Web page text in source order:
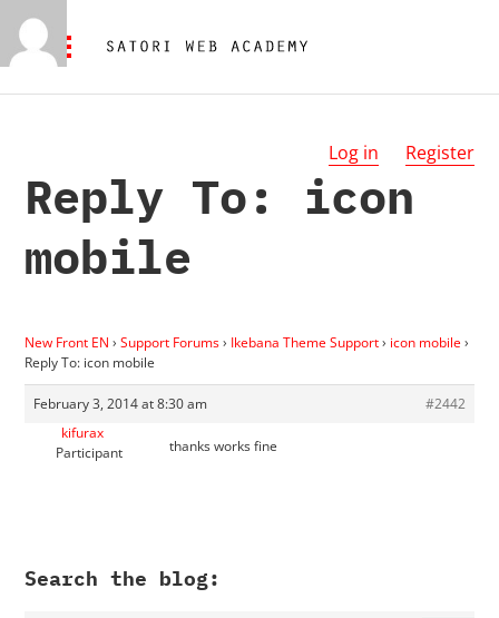
Log in Register
Reply To: icon
mobile
New Front EN › Support Forums› Ikebana Theme Support› icon mobile›
Reply To: icon mobile
February 3, 2014 at 8:30 am
#2442
kifurax
Participant
thanks works fine
Search the blog: